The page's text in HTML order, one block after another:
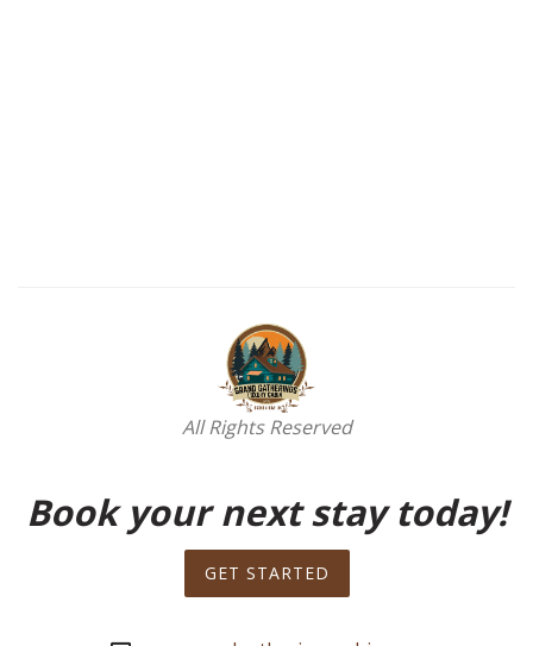
All Rights Reserved
Book your next stay today!
GET STARTED